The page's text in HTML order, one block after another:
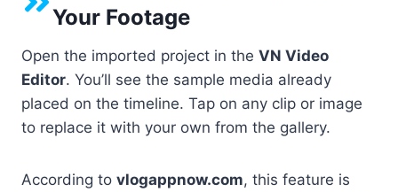
Your Footage
Open the imported project in the VN Video
Editor. You’ll see the sample media already
placed on the timeline. Tap on any clip or image
to replace it with your own from the gallery.
According to vlogappnow.com, this feature is